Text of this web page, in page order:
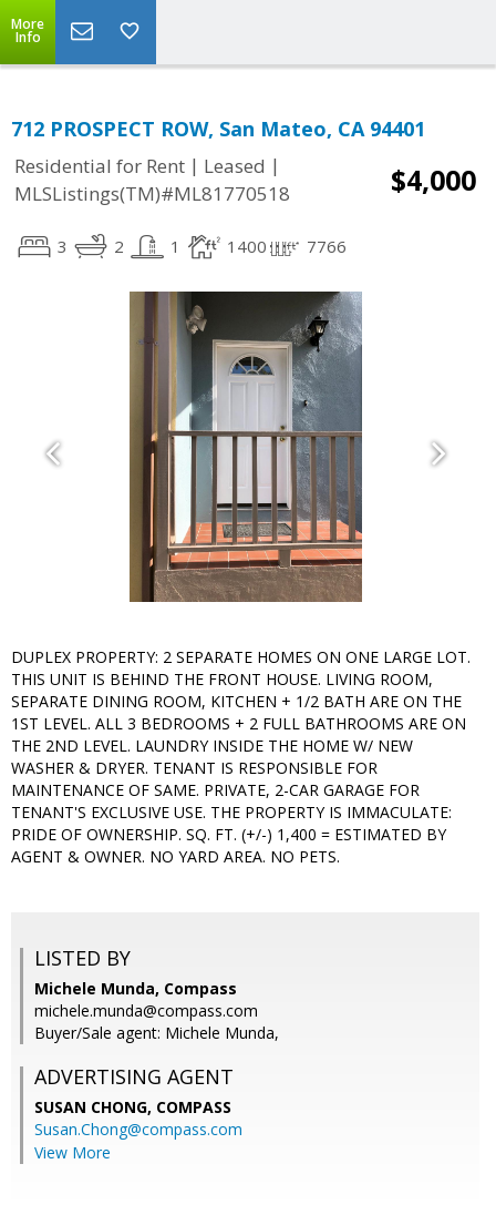
More
Info
712 PROSPECT ROW, San Mateo, CA 94401
Residential for Rent | Leased |
MLSListings(TM)#ML81770518
$4,000
3 2 1 1400 7766
DUPLEX PROPERTY: 2 SEPARATE HOMES ON ONE LARGE LOT.
THIS UNIT IS BEHIND THE FRONT HOUSE. LIVING ROOM,
SEPARATE DINING ROOM, KITCHEN + 1/2 BATH ARE ON THE
1ST LEVEL. ALL 3 BEDROOMS + 2 FULL BATHROOMS ARE ON
THE 2ND LEVEL. LAUNDRY INSIDE THE HOME W/ NEW
WASHER & DRYER. TENANT IS RESPONSIBLE FOR
MAINTENANCE OF SAME. PRIVATE, 2-CAR GARAGE FOR
TENANT'S EXCLUSIVE USE. THE PROPERTY IS IMMACULATE:
PRIDE OF OWNERSHIP. SQ. FT. (+/-) 1,400 = ESTIMATED BY
AGENT & OWNER. NO YARD AREA. NO PETS.
LISTED BY
Michele Munda, Compass
michele.munda@compass.com
Buyer/Sale agent: Michele Munda,
ADVERTISING AGENT
SUSAN CHONG, COMPASS
Susan.Chong@compass.com
View More